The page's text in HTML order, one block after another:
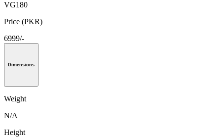
VG180
Price (PKR)
6999/-
Dimensions
Weight
N/A
Height